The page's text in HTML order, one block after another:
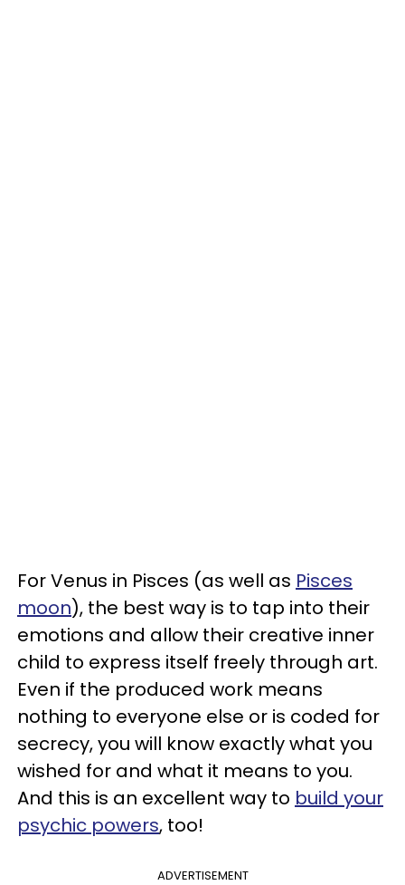
For Venus in Pisces (as well as Pisces
moon), the best way is to tap into their
emotions and allow their creative inner
child to express itself freely through art.
Even if the produced work means
nothing to everyone else or is coded for
secrecy, you will know exactly what you
wished for and what it means to you.
And this is an excellent way to build your
psychic powers, too!
ADVERTISEMENT